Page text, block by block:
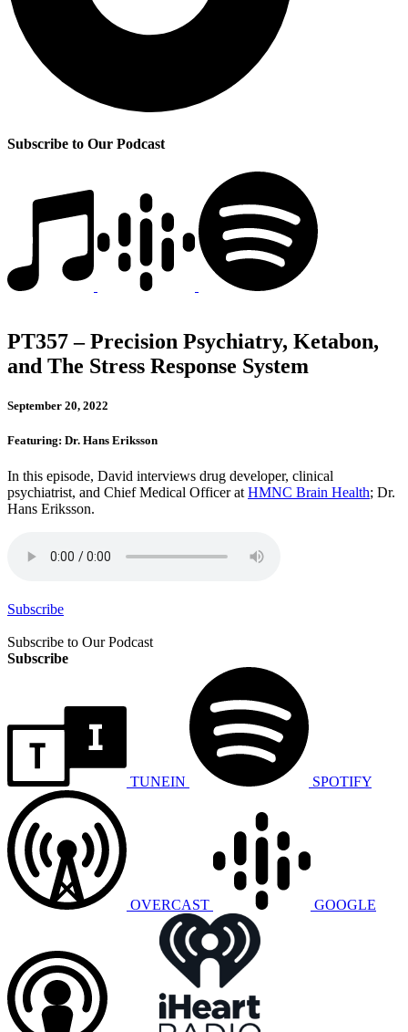
Subscribe to Our Podcast
PT357 – Precision Psychiatry, Ketabon,
and The Stress Response System
September 20, 2022
Featuring: Dr. Hans Eriksson
In this episode, David interviews drug developer, clinical
psychiatrist, and Chief Medical Officer at HMNC Brain Health; Dr.
Hans Eriksson.
Subscribe
Subscribe to Our Podcast
Subscribe
TUNEIN SPOTIFY
OVERCAST GOOGLE